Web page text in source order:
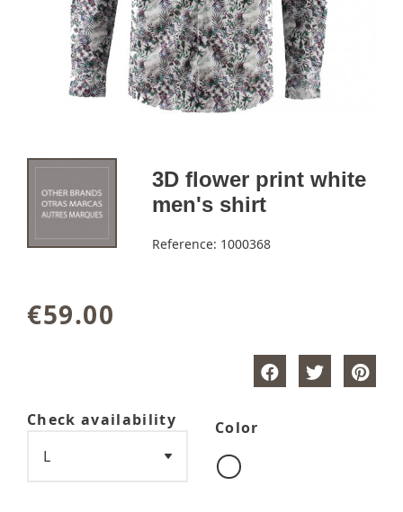
3D flower print white
men's shirt
Reference: 1000368
€59.00
Check availability Color